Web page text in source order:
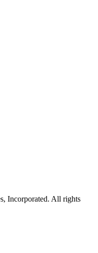
Incorporated. All rights